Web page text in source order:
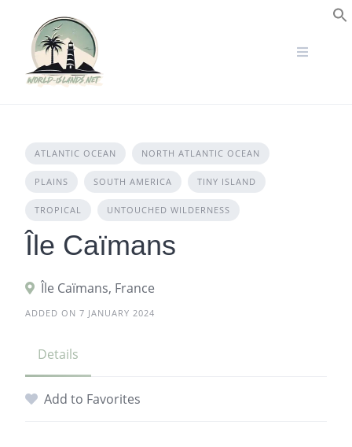
content
ATLANTIC OCEAN NORTH ATLANTIC OCEAN
PLAINS SOUTH AMERICA TINY ISLAND
TROPICAL UNTOUCHED WILDERNESS
Île Caïmans
Île Caïmans, France
ADDED ON 7 JANUARY 2024
Details
Add to Favorites